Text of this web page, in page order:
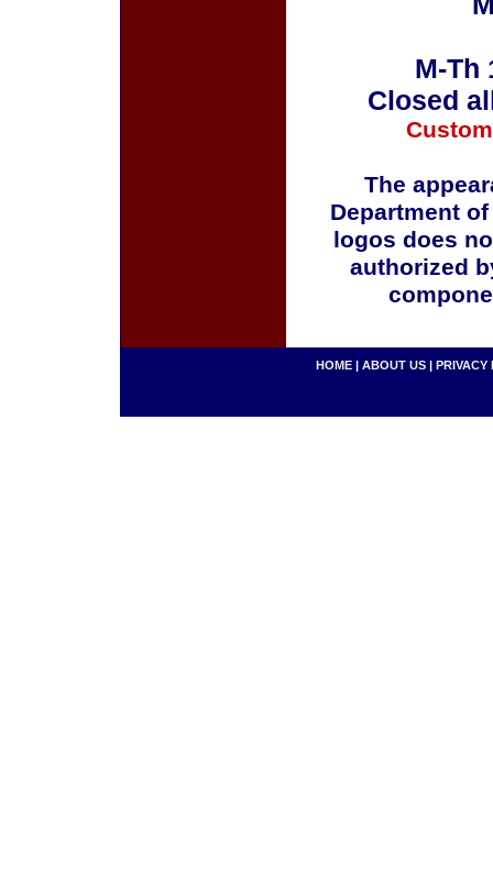
M-Th
Closed
The
Department
logos does
authorized
HOME | ABOUT US | PRIVACY